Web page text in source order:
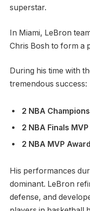
superstar.
In Miami, LeBron
Chris Bosh to form a
During his time with
tremendous success:
2 NBA
2 NBA Finals
2 NBA MVP
His performances
dominant. LeBron
defense, and